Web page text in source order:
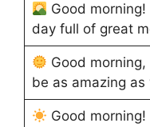
Good
day full of great
Good
be as amazing as
Good